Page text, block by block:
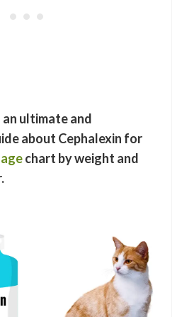
ultimate and
about Cephalexin for
chart by weight and